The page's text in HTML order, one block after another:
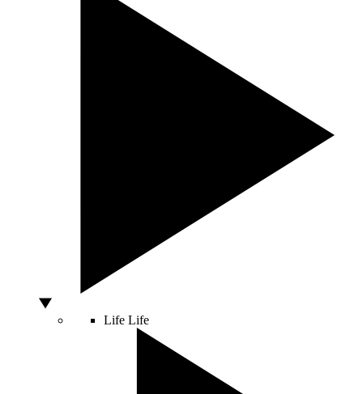
Life Life